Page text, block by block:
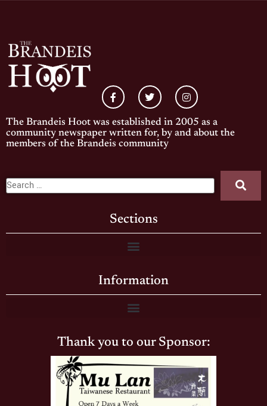
The Brandeis Hoot was established in 2005 as a
community newspaper written for, by and about the
members of the Brandeis community
Sections
Information
Thank you to our Sponsor: